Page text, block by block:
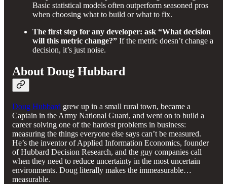
Basic statistical models often outperform seasoned pros
when choosing what to build or what to fix.
The first step for any developer: ask “What decision
will this metric change?” If the metric doesn’t change a
decision, it’s just noise.
About Doug Hubbard
Doug Hubbard grew up in a small rural town, became a
Captain in the Army National Guard, and went on to build a
career solving one of the hardest problems in business:
measuring the things everyone else says can’t be measured.
He’s the inventor of Applied Information Economics, founder
of Hubbard Decision Research, and the guy companies call
when they need to reduce uncertainty in the most uncertain
environments. Doug literally makes the immeasurable…
measurable.